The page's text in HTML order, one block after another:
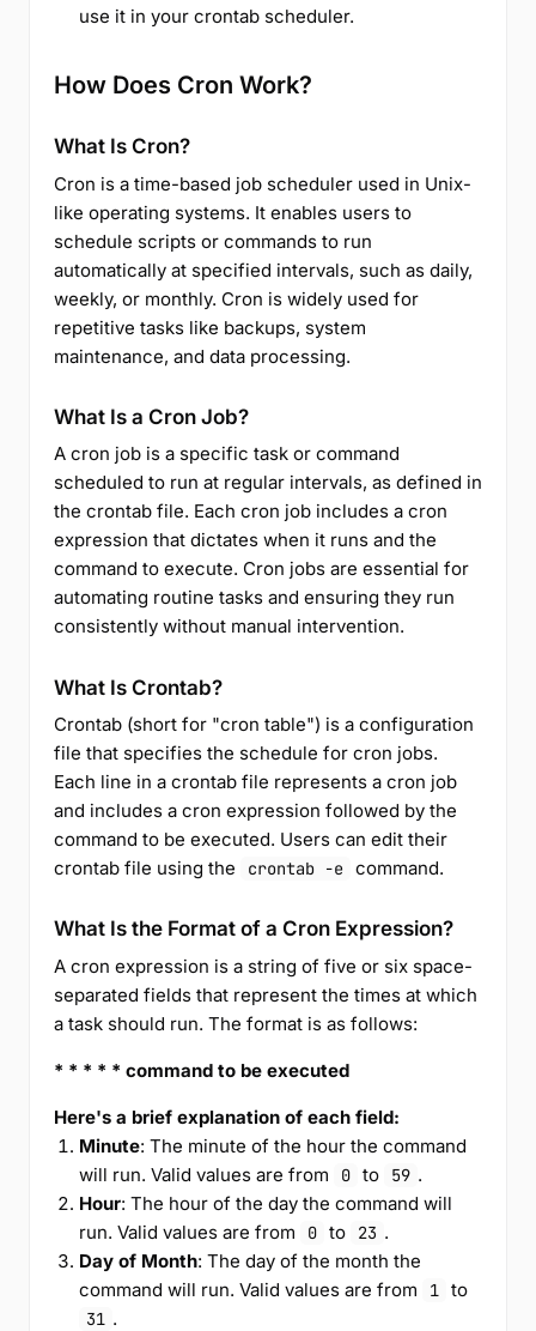
use it in your crontab scheduler.
How Does Cron Work?
What Is Cron?
Cron is a time-based job scheduler used in Unix-
like operating systems. It enables users to
schedule scripts or commands to run
automatically at specified intervals, such as daily,
weekly, or monthly. Cron is widely used for
repetitive tasks like backups, system
maintenance, and data processing.
What Is a Cron Job?
A cron job is a specific task or command
scheduled to run at regular intervals, as defined in
the crontab file. Each cron job includes a cron
expression that dictates when it runs and the
command to execute. Cron jobs are essential for
automating routine tasks and ensuring they run
consistently without manual intervention.
What Is Crontab?
Crontab (short for "cron table") is a configuration
file that specifies the schedule for cron jobs.
Each line in a crontab file represents a cron job
and includes a cron expression followed by the
command to be executed. Users can edit their
crontab file using the
crontab -e command.
What Is the Format of a Cron Expression?
A cron expression is a string of five or six space-
separated fields that represent the times at which
a task should run. The format is as follows:
* * * * * command to be executed
Here's a brief explanation of each field:
Minute: The minute of the hour the command
will run. Valid values are from
0 to 59 .
Hour: The hour of the day the command will
run. Valid values are from
0 to 23 .
Day of Month: The day of the month the
command will run. Valid values are from
1 to
31 .